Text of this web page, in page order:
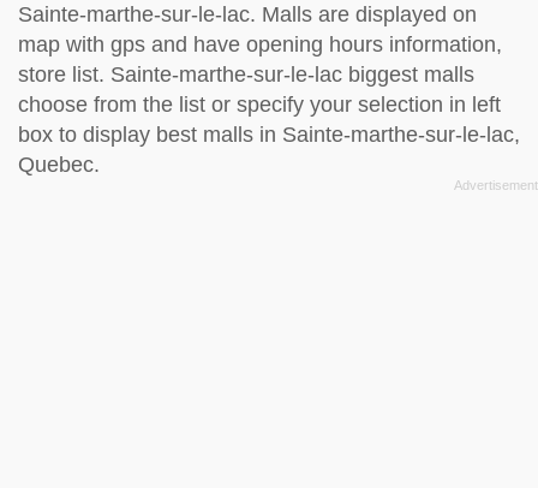
Sainte-marthe-sur-le-lac. Malls are displayed on
map with gps and have opening hours information,
store list. Sainte-marthe-sur-le-lac biggest malls
choose from the list or specify your selection in left
box to display best malls in Sainte-marthe-sur-le-lac,
Quebec.